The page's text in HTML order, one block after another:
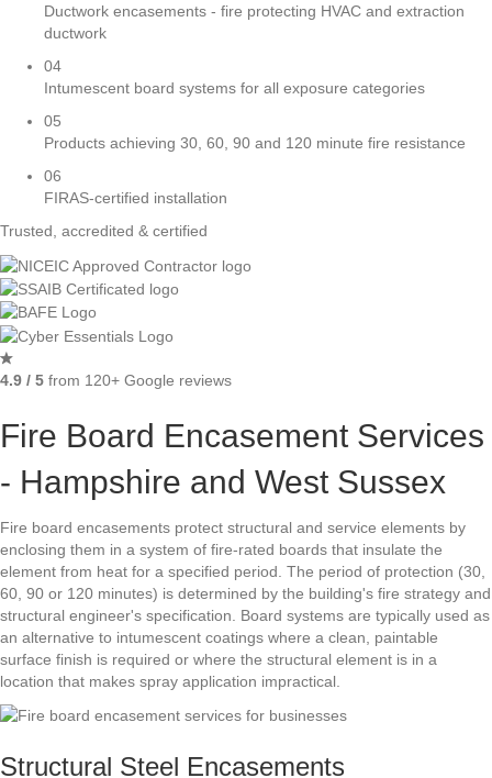
Ductwork encasements - fire protecting HVAC and extraction
ductwork
04
Intumescent board systems for all exposure categories
05
Products achieving 30, 60, 90 and 120 minute fire resistance
06
FIRAS-certified installation
Trusted, accredited & certified
4.9 / 5 from 120+ Google reviews
Fire Board Encasement Services
- Hampshire and West Sussex
Fire board encasements protect structural and service elements by
enclosing them in a system of fire-rated boards that insulate the
element from heat for a specified period. The period of protection (30,
60, 90 or 120 minutes) is determined by the building's fire strategy and
structural engineer's specification. Board systems are typically used as
an alternative to intumescent coatings where a clean, paintable
surface finish is required or where the structural element is in a
location that makes spray application impractical.
Structural Steel Encasements